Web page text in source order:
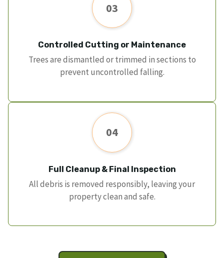
03
Controlled Cutting or Maintenance
Trees are dismantled or trimmed in sections to
prevent uncontrolled falling.
04
Full Cleanup & Final Inspection
All debris is removed responsibly, leaving your
property clean and safe.